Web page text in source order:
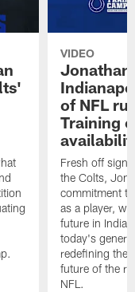
VIDEO
Jonathan
of NFL
Training
Fresh off
the Colts,
commitment
as a player,
future in
today's
redefining the
future of the
NFL.